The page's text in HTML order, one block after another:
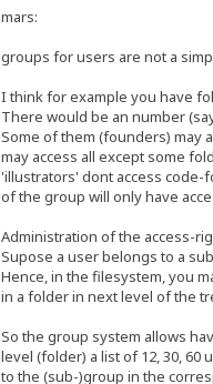
mars:
groups for users are not a
I think for example you have
There would be an number
Some of them (founders) may
may access all except some
'illustrators' dont access
of the group will only have
Administration of the access-
Supose a user belongs to a
Hence, in the filesystem, you
in a folder in next level of the
So the group system allows
level (folder) a list of 12, 30,
to the (sub-)group in the